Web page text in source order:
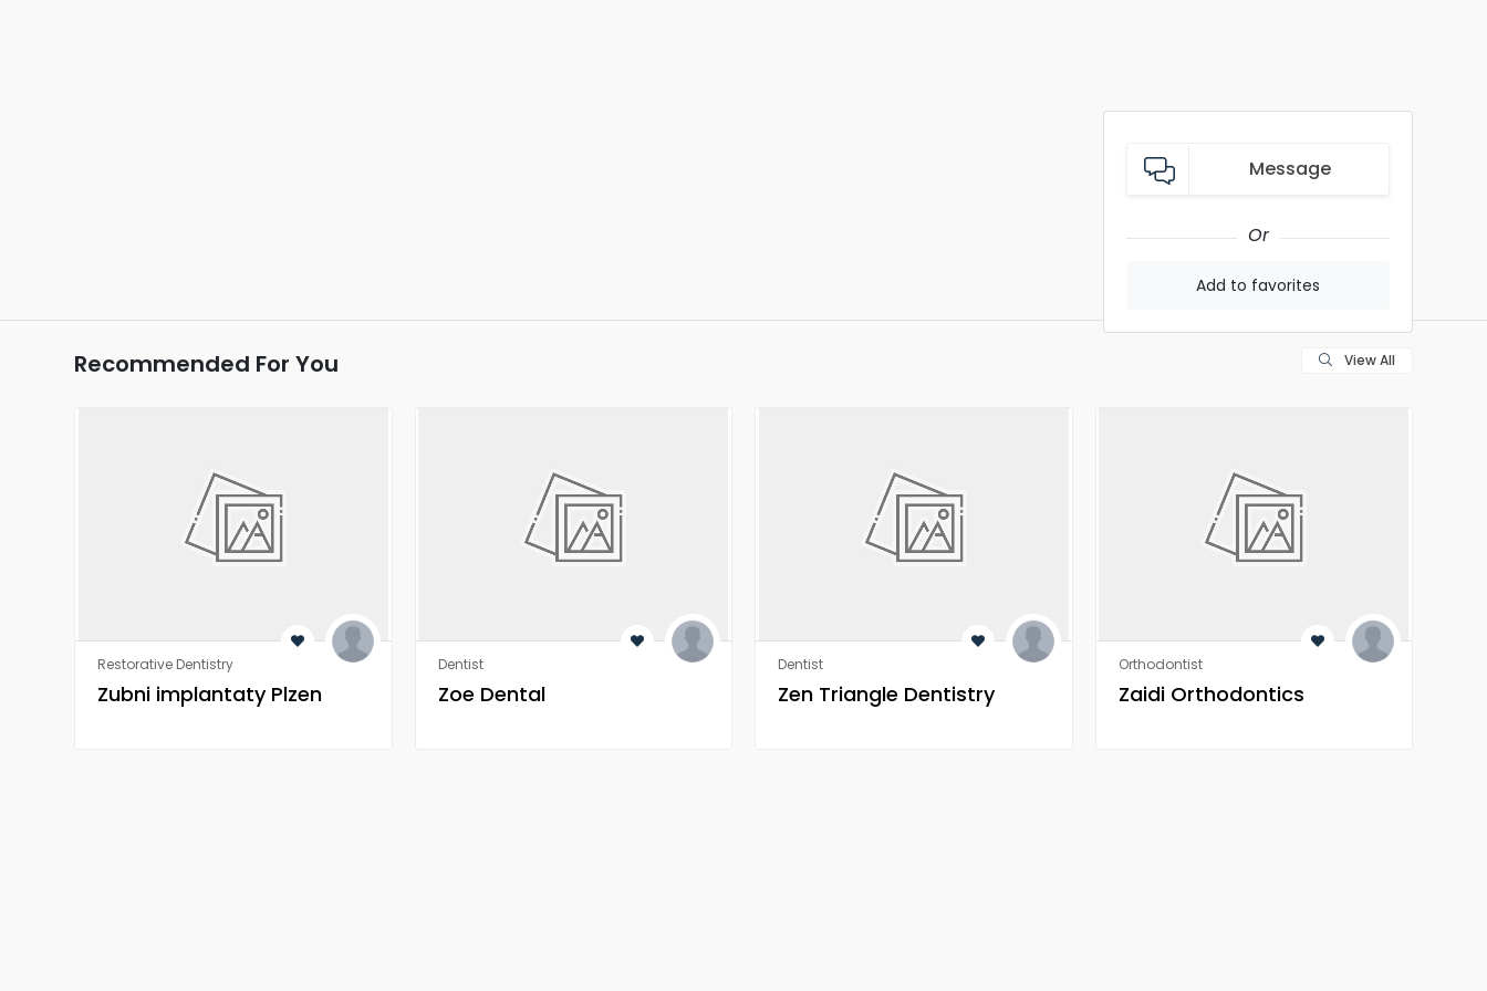
Message
Or
Add to favorites
View All
Recommended For You
Restorative Dentistry
Zubni implantaty Plzen
Dentist
Zoe Dental
Dentist
Zen Triangle Dentistry
Orthodontist
Zaidi Orthodontics